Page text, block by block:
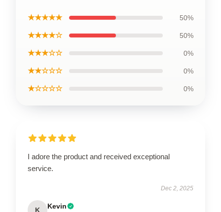
★★★★★ 50%
★★★★☆ 50%
★★★☆☆ 0%
★★☆☆☆ 0%
★☆☆☆☆ 0%
I adore the product and received exceptional
service.
Dec 2, 2025
K Kevin